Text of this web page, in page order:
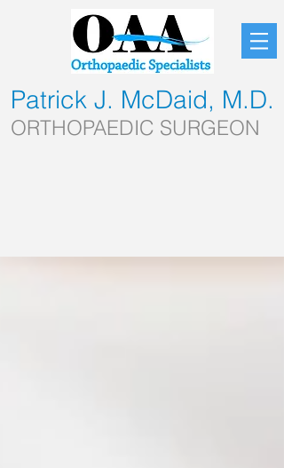
Patrick J. McDaid, M.D.
ORTHOPAEDIC SURGEON